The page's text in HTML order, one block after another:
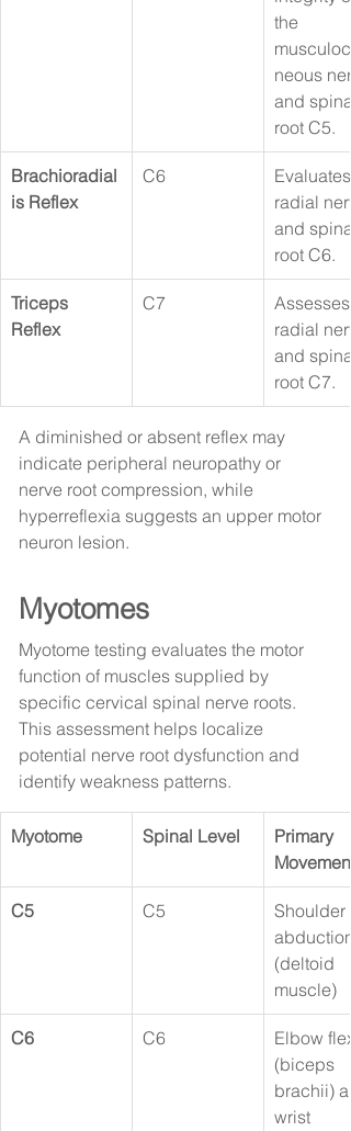
the
neous
and spinal
root C5.
Brachioradial
is Reflex
C6
Evaluates
radial
and spinal
root C6.
Triceps
Reflex
C7
Assesses
radial
and spinal
root C7.
A diminished or absent reflex may
indicate peripheral neuropathy or
nerve root compression, while
hyperreflexia suggests an upper motor
neuron lesion.
Myotomes
Myotome testing evaluates the motor
function of muscles supplied by
specific cervical spinal nerve roots.
This assessment helps localize
potential nerve root dysfunction and
identify weakness patterns.
Myotome Spinal Level
Primary
Movement
C5 C5
Shoulder
abduction
(deltoid
muscle)
C6 C6
Elbow
(biceps
brachii)
wrist